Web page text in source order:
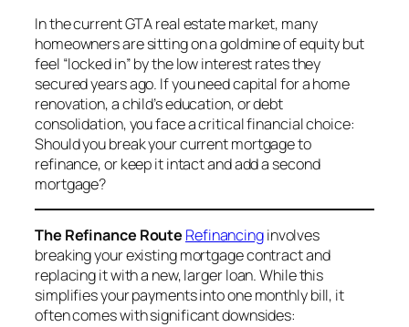
In the current GTA real estate market, many
homeowners are sitting on a goldmine of equity but
feel “locked in” by the low interest rates they
secured years ago. If you need capital for a home
renovation, a child’s education, or debt
consolidation, you face a critical financial choice:
Should you break your current mortgage to
refinance, or keep it intact and add a second
mortgage?
The Refinance Route Refinancinginvolves
breaking your existing mortgage contract and
replacing it with a new, larger loan. While this
simplifies your payments into one monthly bill, it
often comes with significant downsides: